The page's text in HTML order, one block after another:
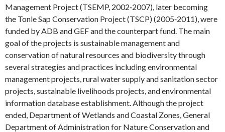
Management Project (TSEMP, 2002‐2007), later becoming
the Tonle Sap Conservation Project (TSCP) (2005‐2011), were
funded by ADB and GEF and the counterpart fund. The main
goal of the projects is sustainable management and
conservation of natural resources and biodiversity through
several strategies and practices including environmental
management projects, rural water supply and sanitation sector
projects, sustainable livelihoods projects, and environmental
information database establishment. Although the project
ended, Department of Wetlands and Coastal Zones, General
Department of Administration for Nature Conservation and